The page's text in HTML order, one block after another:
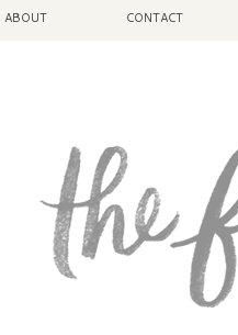
ABOUT CONTACT